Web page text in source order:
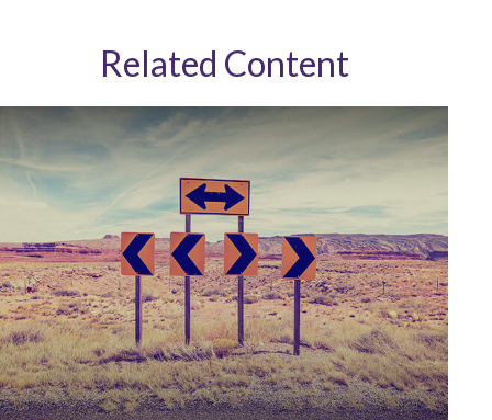
Related Content